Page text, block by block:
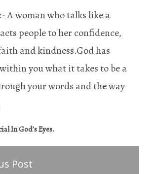
A woman who talks like a
people to her confidence,
and kindness.God has
you what it takes to be a
your words and the way
In God’s Eyes.
Post